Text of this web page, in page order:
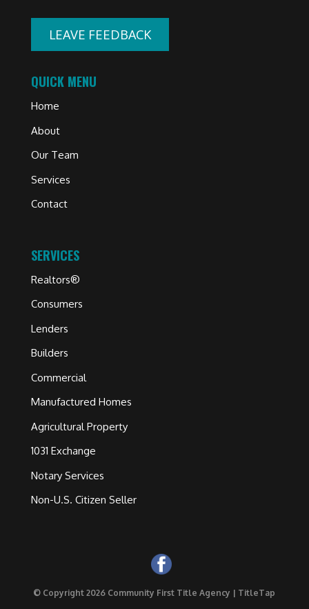
LEAVE FEEDBACK
QUICK MENU
Home
About
Our Team
Services
Contact
SERVICES
Realtors®
Consumers
Lenders
Builders
Commercial
Manufactured Homes
Agricultural Property
1031 Exchange
Notary Services
Non-U.S. Citizen Seller
© Copyright 2026 Community First Title Agency | TitleTap